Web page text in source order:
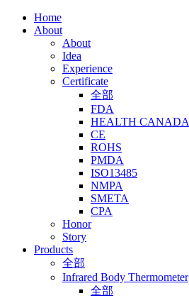
Home
About
About
Idea
Experience
Certificate
全部
FDA
HEALTH CANADA
CE
ROHS
PMDA
ISO13485
NMPA
SMETA
CPA
Honor
Story
Products
全部
Infrared Body Thermometer
全部